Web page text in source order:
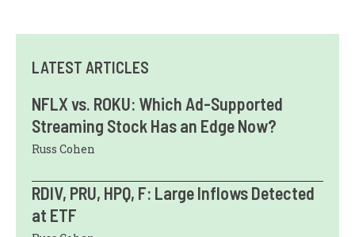
LATEST ARTICLES
NFLX vs. ROKU: Which Ad-Supported
Streaming Stock Has an Edge Now?
Russ Cohen
RDIV, PRU, HPQ, F: Large Inflows Detected
at ETF